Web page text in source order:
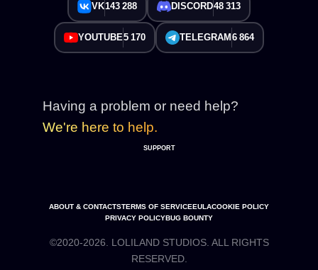
VK143 288 DISCORD48 313
YOUTUBE5 170 TELEGRAM 6 864
Having a problem or need help?
We're here to help.
SUPPORT
ABOUT & CONTACTSTERMS OF SERVICEEULACOOKIE POLICY
PRIVACY POLICYBUG BOUNTY
©2020-2026. LOLILAND STUDIOS. ALL RIGHTS
RESERVED.